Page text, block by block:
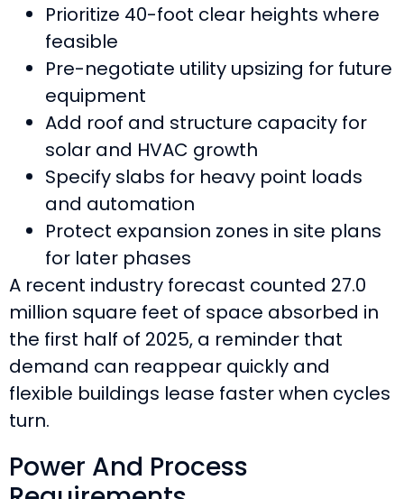
Prioritize 40-foot clear heights where
feasible
Pre-negotiate utility upsizing for future
equipment
Add roof and structure capacity for
solar and HVAC growth
Specify slabs for heavy point loads
and automation
Protect expansion zones in site plans
for later phases
A recent industry forecast counted 27.0
million square feet of space absorbed in
the first half of 2025, a reminder that
demand can reappear quickly and
flexible buildings lease faster when cycles
turn.
Power And Process